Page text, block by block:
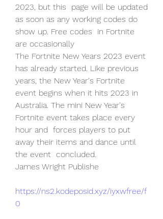
2023, but this  page will be updated
as soon as any working codes do
show up. Free codes  in Fortnite
are occasionally
The Fortnite New Years 2023 event
has already started. Like previous
years, the New Year's Fortnite
event begins when it hits 2023 in
Australia. The mini New Year's
Fortnite event takes place every
hour and  forces players to put
away their items and dance until
the event  concluded.
James Wright Publishe
https://ns2.kodeposid.xyz/iyxwfree/f
0